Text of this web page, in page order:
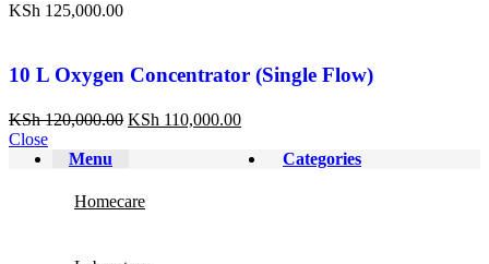
KSh 125,000.00
10 L Oxygen Concentrator (Single Flow)
KSh120,000.00 KSh 110,000.00
Close
Menu
Categories
Homecare